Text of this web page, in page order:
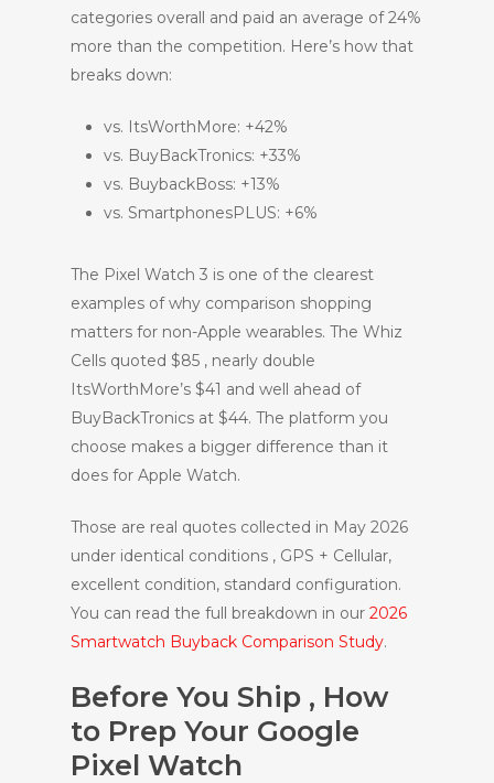
categories overall and paid an average of 24%
more than the competition. Here’s how that
breaks down:
vs. ItsWorthMore: +42%
vs. BuyBackTronics: +33%
vs. BuybackBoss: +13%
vs. SmartphonesPLUS: +6%
The Pixel Watch 3 is one of the clearest
examples of why comparison shopping
matters for non-Apple wearables. The Whiz
Cells quoted $85 , nearly double
ItsWorthMore’s $41 and well ahead of
BuyBackTronics at $44. The platform you
choose makes a bigger difference than it
does for Apple Watch.
Those are real quotes collected in May 2026
under identical conditions , GPS + Cellular,
excellent condition, standard configuration.
You can read the full breakdown in our 2026
Smartwatch Buyback Comparison Study.
Before You Ship , How
to Prep Your Google
Pixel Watch